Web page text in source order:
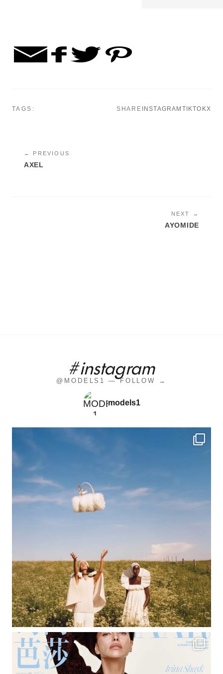
TAGS: SHARE INSTAGRAM TIKTOKX
← PREVIOUS
AXEL
NEXT →
AYOMIDE
#instagram
@MODELS1 — FOLLOW →
models1